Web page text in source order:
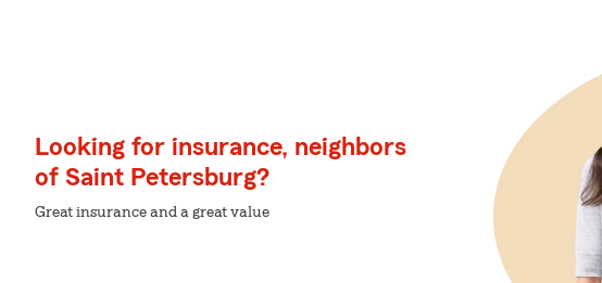
Looking for insurance, neighbors
of Saint Petersburg?
Great insurance and a great value